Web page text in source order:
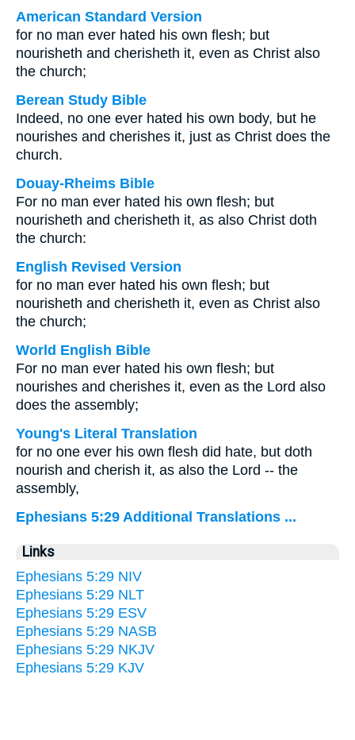
American Standard Version
for no man ever hated his own flesh; but
nourisheth and cherisheth it, even as Christ also
the church;
Berean Study Bible
Indeed, no one ever hated his own body, but he
nourishes and cherishes it, just as Christ does the
church.
Douay-Rheims Bible
For no man ever hated his own flesh; but
nourisheth and cherisheth it, as also Christ doth
the church:
English Revised Version
for no man ever hated his own flesh; but
nourisheth and cherisheth it, even as Christ also
the church;
World English Bible
For no man ever hated his own flesh; but
nourishes and cherishes it, even as the Lord also
does the assembly;
Young's Literal Translation
for no one ever his own flesh did hate, but doth
nourish and cherish it, as also the Lord -- the
assembly,
Ephesians 5:29 Additional Translations ...
Links
Ephesians 5:29 NIV
Ephesians 5:29 NLT
Ephesians 5:29 ESV
Ephesians 5:29 NASB
Ephesians 5:29 NKJV
Ephesians 5:29 KJV